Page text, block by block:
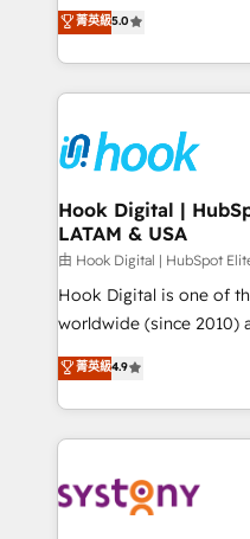
Perplexity等のAI検索か
ンツとサイト構造を最適化。 🏆 なぜ100incを
ISO9001:2015 取得 ✓
HubSpot大百科 出版 CRM・AI活用に関するご相談、現
せください。
technical know-how
need to succeed.
helps mid-market
they sell, market, and
HubSpot—we teach
to help you keep winning. What We Do ⚙️
Data & Content 📈
Revenue Team
Agent Creation 🔄
Migration Why 1406 We become part of your team.
Your team learns while
broke. Built for mid-
solutions that work
HubSpot partners 🔄
retention 📅 10+ years of
beyond spreadsheets
drive real business
菁英級5.0
Hook Digital |
LATAM & USA
由 Hook Digital | HubSpot
Hook Digital is one of
worldwide (since 2010)
Elite Partner. With 500+
Brazil, and LATAM, we
regional experience.
HubSpot Elite
Implementation &
菁英級4.9